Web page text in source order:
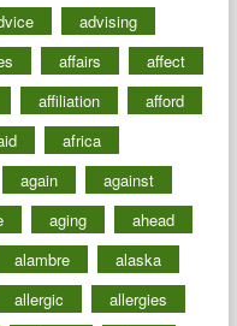
advising
affairs
affect
affiliation
afford
africa
again
against
aging
ahead
alambre
alaska
allergic
allergies